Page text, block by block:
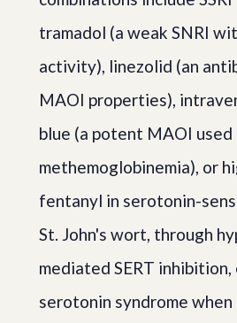
tramadol (a weak SNRI
activity), linezolid (an
MAOI properties),
blue (a potent MAOI
methemoglobinemia), or
fentanyl in serotonin-
St. John's wort, through
mediated SERT
serotonin syndrome